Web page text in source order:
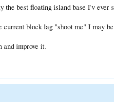
the best floating island base I'v ever
current block lag "shoot me" I may
and improve it.